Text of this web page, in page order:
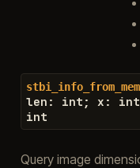
len : int ; x : int
int
Query image